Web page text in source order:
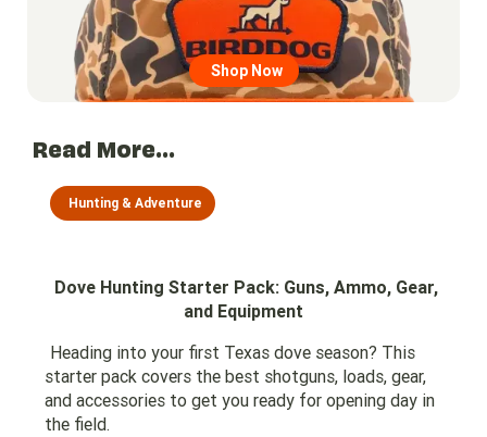
Shop Now
Read More...
Hunting & Adventure
Dove Hunting Starter Pack: Guns, Ammo, Gear,
and Equipment
Heading into your first Texas dove season? This
starter pack covers the best shotguns, loads, gear,
and accessories to get you ready for opening day in
the field.